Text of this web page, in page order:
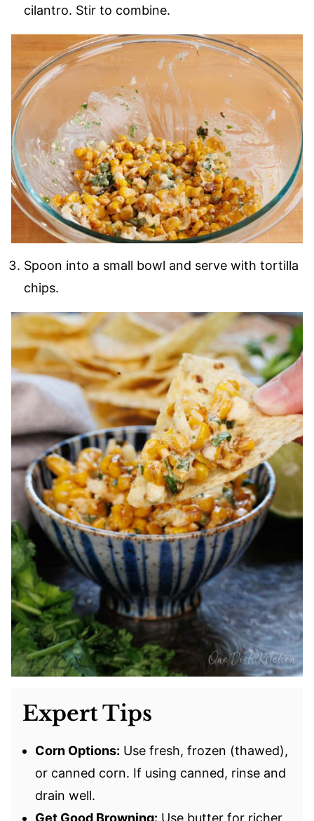
cilantro. Stir to combine.
Spoon into a small bowl and serve with tortilla
chips.
Expert Tips
Corn Options: Use fresh, frozen (thawed),
or canned corn. If using canned, rinse and
drain well.
Get Good Browning: Use butter for richer